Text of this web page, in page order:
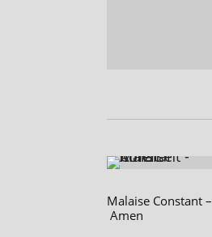
Malaise Constant –
Amen